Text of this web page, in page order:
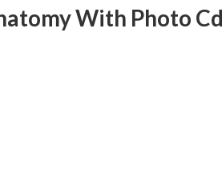
With Photo